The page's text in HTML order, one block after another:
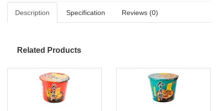
Description Specification Reviews (0)
Related Products